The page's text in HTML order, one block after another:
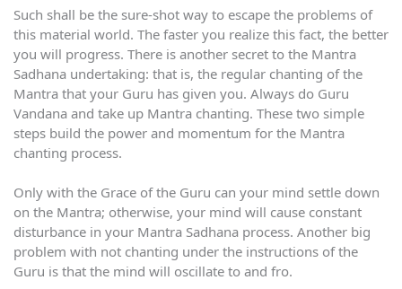
Such shall be the sure-shot way to escape the problems of
this material world. The faster you realize this fact, the better
you will progress. There is another secret to the Mantra
Sadhana undertaking: that is, the regular chanting of the
Mantra that your Guru has given you. Always do Guru
Vandana and take up Mantra chanting. These two simple
steps build the power and momentum for the Mantra
chanting process.
Only with the Grace of the Guru can your mind settle down
on the Mantra; otherwise, your mind will cause constant
disturbance in your Mantra Sadhana process. Another big
problem with not chanting under the instructions of the
Guru is that the mind will oscillate to and fro.